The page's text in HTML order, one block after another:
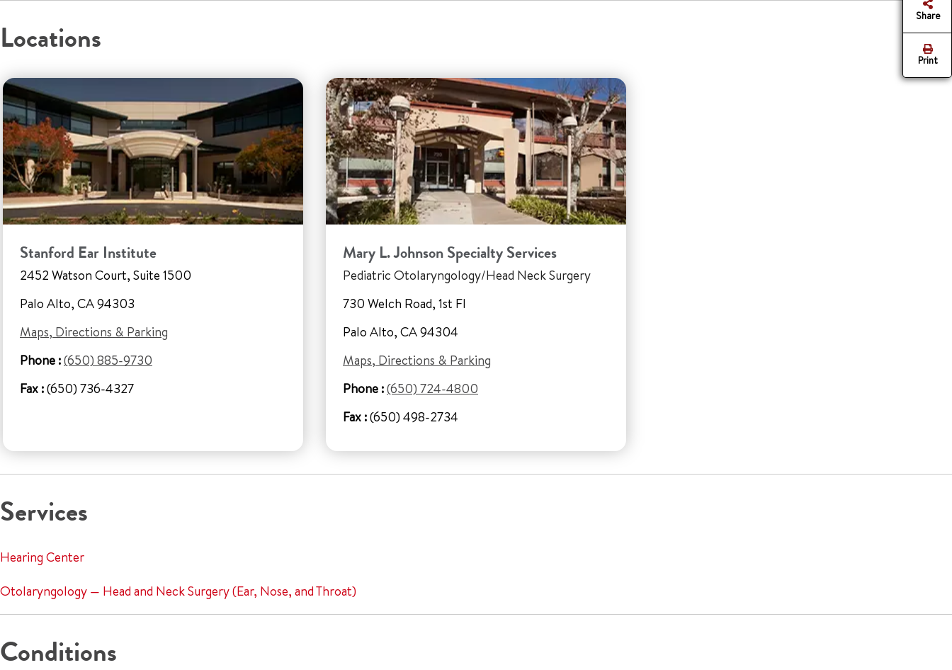
Locations
Stanford Ear Institute
2452 Watson Court, Suite 1500
Palo Alto, CA 94303
Maps, Directions & Parking
Phone :(650) 885-9730
Fax :(650) 736-4327
Mary L. Johnson Specialty Services
Pediatric Otolaryngology/Head Neck Surgery
730 Welch Road, 1st Fl
Palo Alto, CA 94304
Maps, Directions & Parking
Phone :(650) 724-4800
Fax :(650) 498-2734
Services
Hearing Center
Otolaryngology — Head and Neck Surgery (Ear, Nose, and Throat)
Conditions
Share
Print